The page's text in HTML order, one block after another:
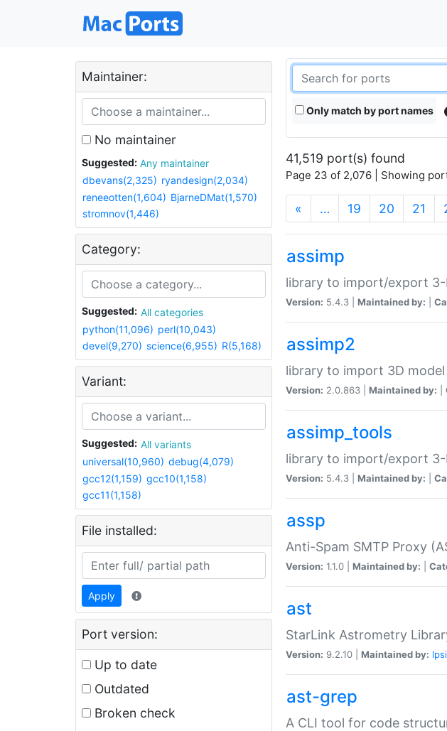
Maintainer:
No maintainer
Suggested:
Any maintainer
dbevans(2,325) ryandesign(2,034)
reneeotten(1,604) BjarneDMat(1,570)
stromnov(1,446)
Category:
Suggested:
All categories
python(11,096) perl(10,043)
devel(9,270) science(6,955) R(5,168)
Variant:
Suggested:
All variants
universal(10,960) debug(4,079)
gcc12(1,159) gcc10(1,158)
gcc11(1,158)
File installed:
Apply
Port version:
Up to date
Outdated
Broken check
Only match by port names
41,519 port(s) found
Page 23 of 2,076 | Showing
« … 19 20 21
assimp
library to import/export
Version: 5.4.3 | Maintained by:
assimp2
library to import 3D
Version: 2.0.863 | Maintained by:
assimp_tools
library to import/export
Version: 5.4.3 | Maintained by:
assp
Anti-Spam SMTP Proxy
Version: 1.1.0 | Maintained by:
ast
StarLink Astrometry
Version: 9.2.10 | Maintained by:
ast-grep
A CLI tool for code